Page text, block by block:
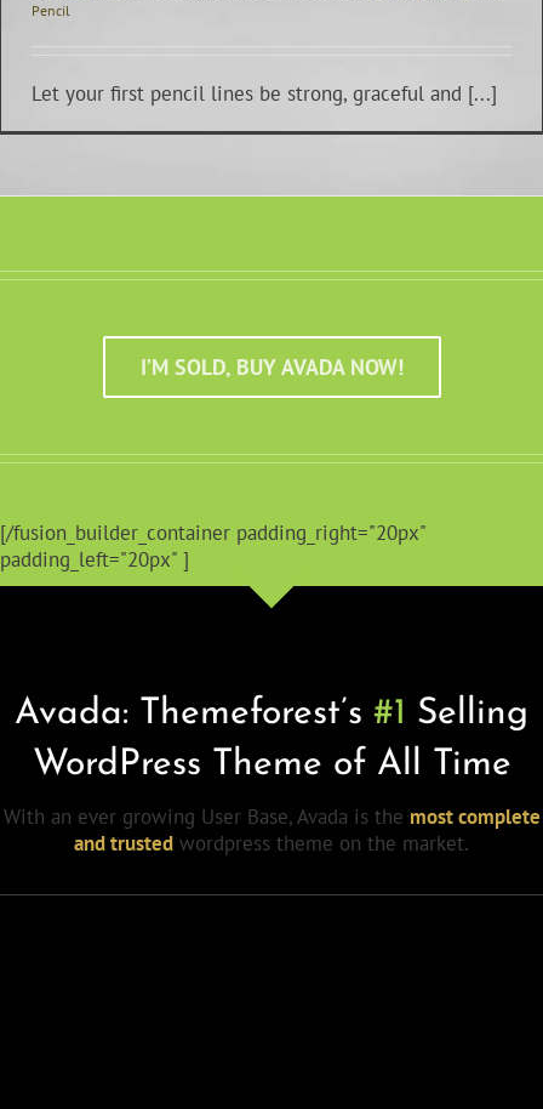
Pencil
Let your first pencil lines be strong, graceful and [...]
I’M SOLD, BUY AVADA NOW!
[/fusion_builder_container padding_right="20px"
padding_left="20px" ]
Avada: Themeforest’s #1 Selling
WordPress Theme of All Time
With an ever growing User Base, Avada is the most complete
and trusted wordpress theme on the market.